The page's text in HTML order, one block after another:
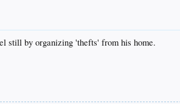
still by organizing 'thefts' from his home.